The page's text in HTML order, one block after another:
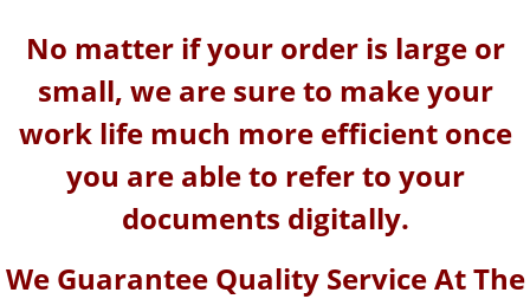
No matter if your order is large or
small, we are sure to make your
work life much more efficient once
you are able to refer to your
documents digitally.
We Guarantee Quality Service At The